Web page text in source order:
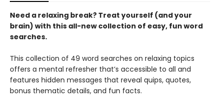
Need a relaxing break? Treat yourself (and your
brain) with this all-new collection of easy, fun word
searches.
This collection of 49 word searches on relaxing topics
offers a mental refresher that’s accessible to all and
features hidden messages that reveal quips, quotes,
bonus thematic details, and fun facts.